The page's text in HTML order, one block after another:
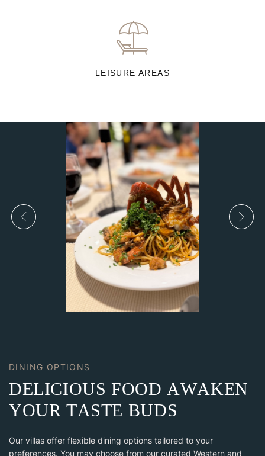
LEISURE AREAS
DINING OPTIONS
DELICIOUS FOOD AWAKEN
YOUR TASTE BUDS
Our villas offer flexible dining options tailored to your
preferences. You may choose from our curated Western and